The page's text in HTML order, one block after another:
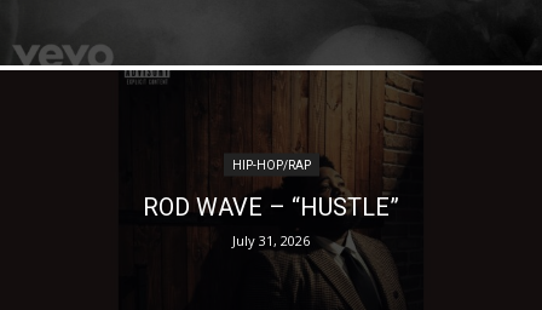
HIP-HOP/RAP
ROD WAVE – “HUSTLE”
July 31, 2026